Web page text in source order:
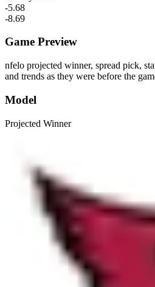
-5.68
-8.69
Game Preview
nfelo projected winner, spread pick,
and trends as they were before the
Model
Projected Winner